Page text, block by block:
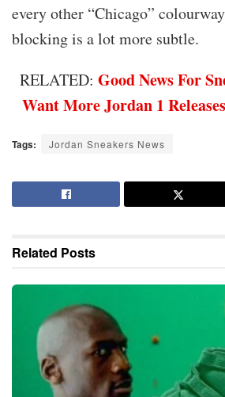
every other “Chicago”
blocking is a lot more subtle.
RELATED: Good News For
Want More Jordan 1
Tags: Jordan Sneakers News
Related Posts